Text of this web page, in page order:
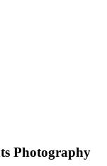
Photography